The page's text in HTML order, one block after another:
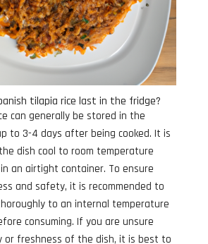
tilapia rice last in the fridge?
can generally be stored in the
to 3-4 days after being cooked. It is
dish cool to room temperature
an airtight container. To ensure
and safety, it is recommended to
to an internal temperature
consuming. If you are unsure
or freshness of the dish, it is best to